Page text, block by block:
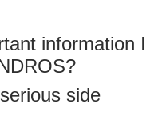
information I
side